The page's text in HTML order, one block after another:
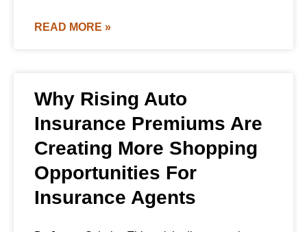
READ MORE »
Why Rising Auto
Insurance Premiums Are
Creating More Shopping
Opportunities For
Insurance Agents